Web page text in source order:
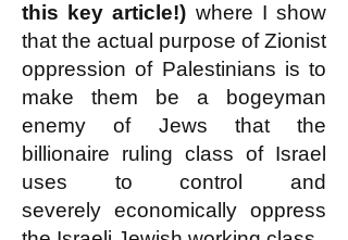
this key article!) where I show
that the actual purpose of Zionist
oppression of Palestinians is to
make them be a bogeyman
enemy of Jews that the
billionaire ruling class of Israel
uses to control and
severely economically oppress